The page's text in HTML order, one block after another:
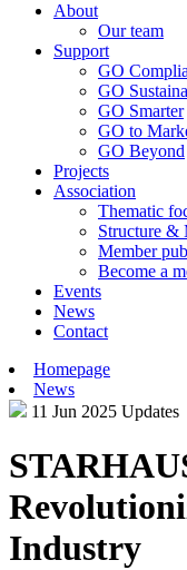
About
Our team
Support
GO
GO
GO Smarter
GO to
GO Beyond
Projects
Association
Thematic
Structure &
Member
Become a
Events
News
Contact
Homepage
News
11 Jun 2025 Updates
Industry